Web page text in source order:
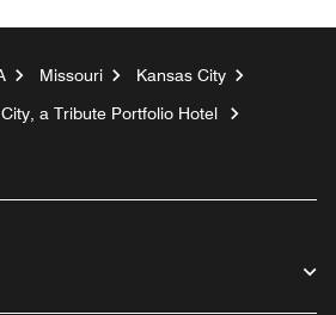
Missouri
Kansas City
a Tribute Portfolio Hotel